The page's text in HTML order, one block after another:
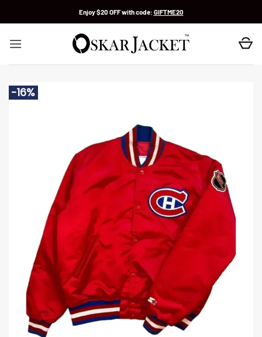
Enjoy $20 OFF with code: GIFTME20
-16%